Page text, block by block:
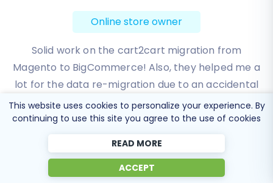
Online store owner
I have been very happy with the service and
support of Cart2Cart in migrating from an older
WebAsyst based e-commerce site to a much more
modern CS-Cart based one. Worked perfectly!
Review source
This website uses cookies to personalize your experience. By
continuing to use this site you agree to the use of cookies
READ MORE
ACCEPT